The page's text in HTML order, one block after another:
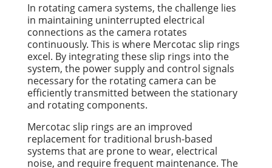
In rotating camera systems, the challenge lies
in maintaining uninterrupted electrical
connections as the camera rotates
continuously. This is where Mercotac slip rings
excel. By integrating these slip rings into the
system, the power supply and control signals
necessary for the rotating camera can be
efficiently transmitted between the stationary
and rotating components.
Mercotac slip rings are an improved
replacement for traditional brush-based
systems that are prone to wear, electrical
noise, and require frequent maintenance. The